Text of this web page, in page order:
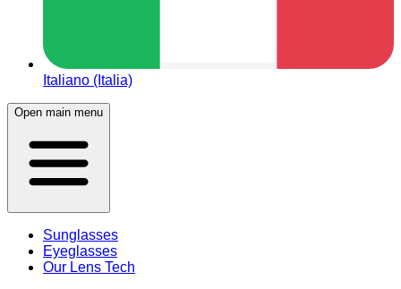
Italiano (Italia)
Open main menu
Sunglasses
Eyeglasses
Our Lens Tech